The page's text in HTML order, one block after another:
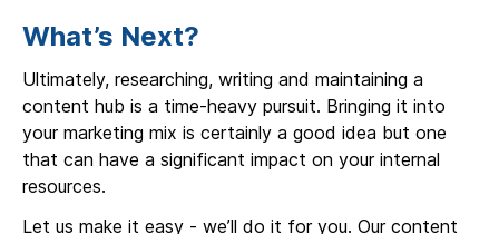
What’s Next?
Ultimately, researching, writing and maintaining a
content hub is a time-heavy pursuit. Bringing it into
your marketing mix is certainly a good idea but one
that can have a significant impact on your internal
resources.
Let us make it easy - we’ll do it for you. Our content